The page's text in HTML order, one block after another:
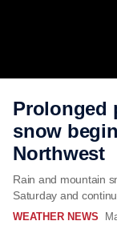
Prolonged
snow
Northwest
Rain and mountain
Saturday and
WEATHER NEWS